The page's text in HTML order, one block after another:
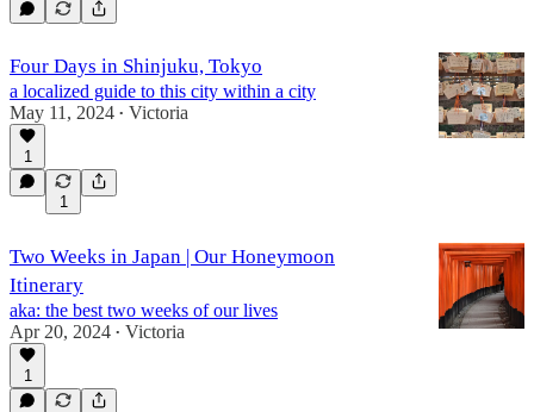
Four Days in Shinjuku, Tokyo
a localized guide to this city within a city
May 11, 2024 • Victoria
1
1
Two Weeks in Japan | Our Honeymoon
Itinerary
aka: the best two weeks of our lives
Apr 20, 2024 • Victoria
1